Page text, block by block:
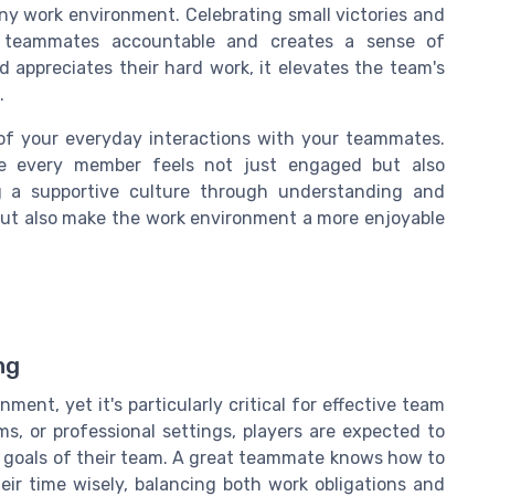
work environment. Celebrating small victories and
accountable and creates a sense of
appreciates their hard work, it elevates the team's
your everyday interactions with your teammates.
every member feels not just engaged but also
supportive culture through understanding and
also make the work environment a more enjoyable
yet it's particularly critical for effective team
or professional settings, players are expected to
of their team. A great teammate knows how to
time wisely, balancing both work obligations and